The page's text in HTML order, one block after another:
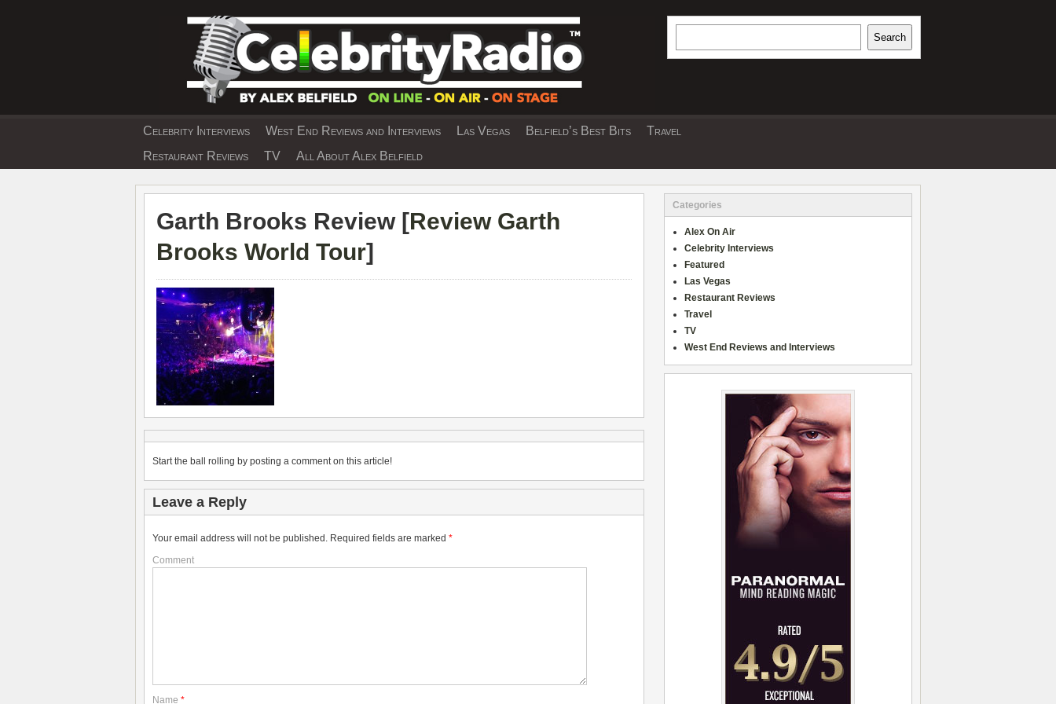
EXCLUSIVE CELEBRITY INTERVIEWS AND TRAVEL & THEATRE REVIEWS
Search
Celebrity Interviews West End Reviews and Interviews Las Vegas Belfield’s Best Bits
Travel
Restaurant Reviews
TV All About Alex Belfield
Garth Brooks Review [Review Garth
Brooks World Tour]
Start the ball rolling by posting a comment on this article!
Leave a Reply
Your email address will not be published. Required fields are marked *
Comment
Name *
Categories
Alex On Air
Celebrity Interviews
Featured
Las Vegas
Restaurant Reviews
Travel
TV
West End Reviews and Interviews